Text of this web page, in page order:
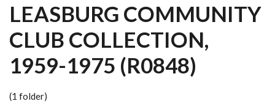
LEASBURG COMMUNITY
CLUB COLLECTION,
1959-1975 (R0848)
(1 folder)